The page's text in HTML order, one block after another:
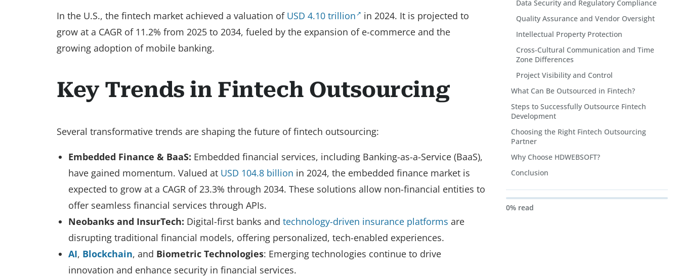
In the U.S., the fintech market achieved a valuation of USD 4.10 trillion
in 2024. It is projected to
grow at a CAGR of 11.2% from 2025 to 2034, fueled by the expansion of e-commerce and the
growing adoption of mobile banking.
Key Trends in Fintech Outsourcing
Several transformative trends are shaping the future of fintech outsourcing:
Embedded Finance & BaaS: Embedded financial services, including Banking-as-a-Service (BaaS),
have gained momentum. Valued at USD 104.8 billion in 2024, the embedded finance market is
expected to grow at a CAGR of 23.3% through 2034. These solutions allow non-financial entities to
offer seamless financial services through APIs.
Neobanks and InsurTech: Digital-first banks and technology-driven insurance platforms are
disrupting traditional financial models, offering personalized, tech-enabled experiences.
AI, Blockchain, and Biometric Technologies: Emerging technologies continue to drive
innovation and enhance security in financial services.
Data Security and Regulatory Compliance
Quality Assurance and Vendor Oversight
Intellectual Property Protection
Cross-Cultural Communication and Time
Zone Differences
Project Visibility and Control
What Can Be Outsourced in Fintech?
Steps to Successfully Outsource Fintech
Development
Choosing the Right Fintech Outsourcing
Partner
Why Choose HDWEBSOFT?
Conclusion
0% read